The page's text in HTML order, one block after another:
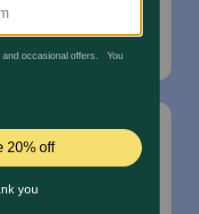
and data rates may
Ave. #100